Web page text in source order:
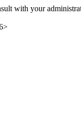
with your